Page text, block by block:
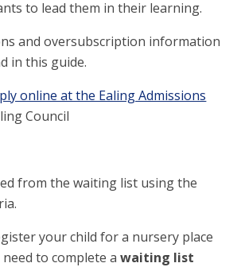
to lead them in their learning.
and oversubscription information
in this guide.
online at the Ealing Admissions
Council
from the waiting list using the
your child for a nursery place
need to complete awaiting list